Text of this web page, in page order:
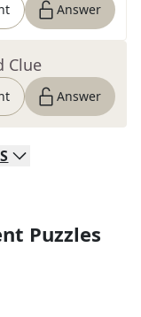
Answer
Clue
Answer
Puzzles